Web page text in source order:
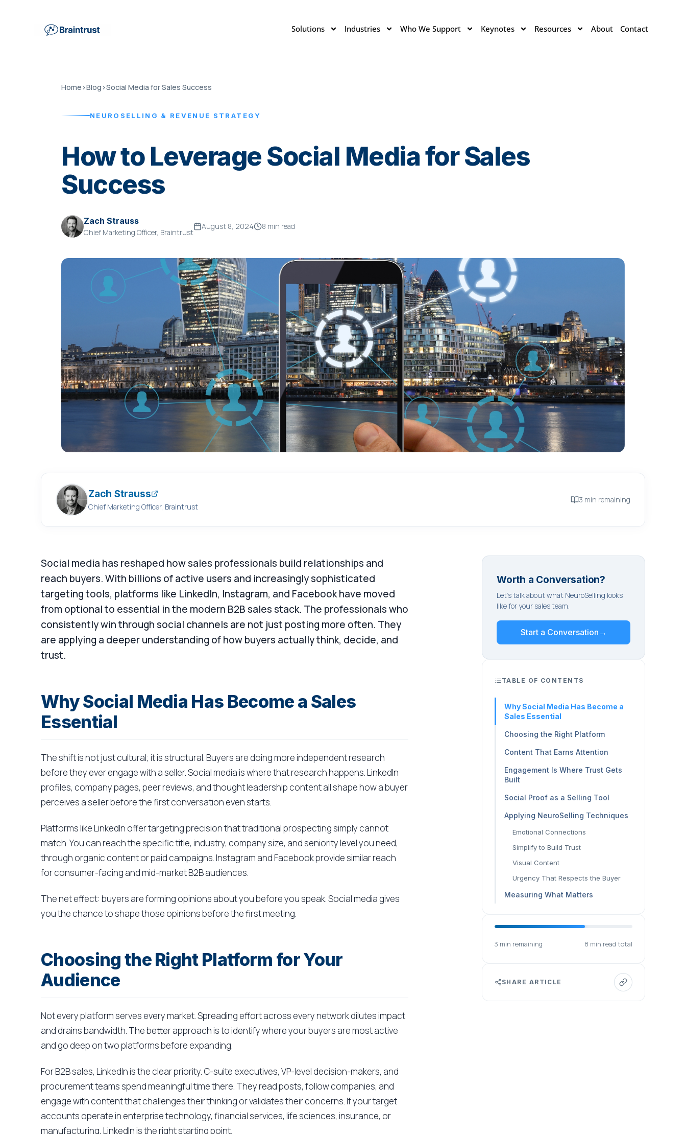
Solutions Industries Who We Support Keynotes Resources About Contact
Home ›Blog ›Social Media for Sales Success
NEUROSELLING & REVENUE STRATEGY
How to Leverage Social Media for Sales
Success
Zach Strauss
Chief Marketing Officer, Braintrust
August 8, 2024 8 min read
Zach Strauss
Chief Marketing Officer, Braintrust
3 min remaining
Social media has reshaped how sales professionals build relationships and
reach buyers. With billions of active users and increasingly sophisticated
targeting tools, platforms like LinkedIn, Instagram, and Facebook have moved
from optional to essential in the modern B2B sales stack. The professionals who
consistently win through social channels are not just posting more often. They
are applying a deeper understanding of how buyers actually think, decide, and
trust.
Why Social Media Has Become a Sales
Essential
The shift is not just cultural; it is structural. Buyers are doing more independent research
before they ever engage with a seller. Social media is where that research happens. LinkedIn
profiles, company pages, peer reviews, and thought leadership content all shape how a buyer
perceives a seller before the first conversation even starts.
Platforms like LinkedIn offer targeting precision that traditional prospecting simply cannot
match. You can reach the specific title, industry, company size, and seniority level you need,
through organic content or paid campaigns. Instagram and Facebook provide similar reach
for consumer-facing and mid-market B2B audiences.
The net effect: buyers are forming opinions about you before you speak. Social media gives
you the chance to shape those opinions before the first meeting.
Choosing the Right Platform for Your
Audience
Not every platform serves every market. Spreading effort across every network dilutes impact
and drains bandwidth. The better approach is to identify where your buyers are most active
and go deep on two platforms before expanding.
For B2B sales, LinkedIn is the clear priority. C-suite executives, VP-level decision-makers, and
procurement teams spend meaningful time there. They read posts, follow companies, and
engage with content that challenges their thinking or validates their concerns. If your target
accounts operate in enterprise technology, financial services, life sciences, insurance, or
manufacturing, LinkedIn is the right starting point.
Worth a Conversation?
Let's talk about what NeuroSelling looks
like for your sales team.
Start a Conversation →
TABLE OF CONTENTS
Why Social Media Has Become a
Sales Essential
Choosing the Right Platform
Content That Earns Attention
Engagement Is Where Trust Gets
Built
Social Proof as a Selling Tool
Applying NeuroSelling Techniques
Emotional Connections
Simplify to Build Trust
Visual Content
Urgency That Respects the Buyer
Measuring What Matters
3 min remaining 8 min read total
SHARE ARTICLE